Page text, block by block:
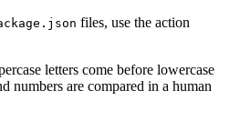
files, use the action
letters come before lowercase
numbers are compared in a human